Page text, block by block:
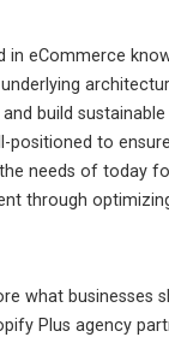
in eCommerce
build
positioned to
needs of today
through
what businesses
Plus agency